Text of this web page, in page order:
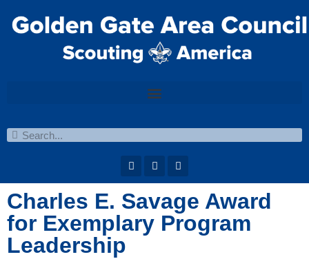
Charles E. Savage Award
for Exemplary Program
Leadership